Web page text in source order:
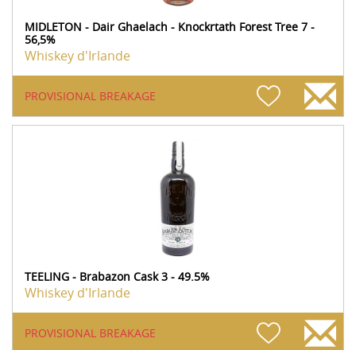
MIDLETON - Dair Ghaelach - Knockrtath Forest Tree 7 -
56,5%
Whiskey d'Irlande
PROVISIONAL BREAKAGE
TEELING - Brabazon Cask 3 - 49.5%
Whiskey d'Irlande
PROVISIONAL BREAKAGE